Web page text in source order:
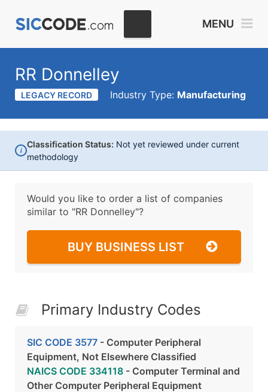
MENU
RR Donnelley
LEGACY RECORD Industry Type: Manufacturing
i
Classification Status: Not yet reviewed under current
methodology
Would you like to order a list of companies
similar to "RR Donnelley"?
BUY BUSINESS LIST
Primary Industry Codes
SIC CODE 3577 - Computer Peripheral
Equipment, Not Elsewhere Classified
NAICS CODE 334118 - Computer Terminal and
Other Computer Peripheral Equipment